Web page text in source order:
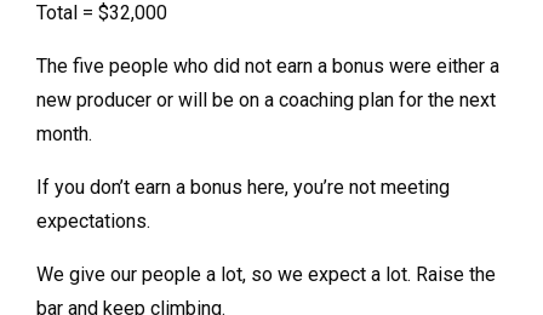
Total = $32,000
The five people who did not earn a bonus were either a
new producer or will be on a coaching plan for the next
month.
If you don’t earn a bonus here, you’re not meeting
expectations.
We give our people a lot, so we expect a lot. Raise the
bar and keep climbing.